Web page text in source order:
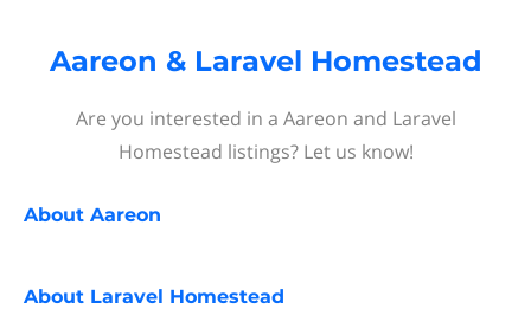
Aareon & Laravel Homestead
Are you interested in a Aareon and Laravel
Homestead listings? Let us know!
About Aareon
About Laravel Homestead